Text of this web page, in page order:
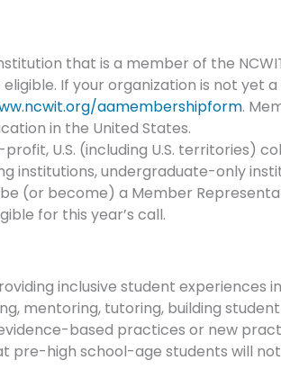
that is a member of the
eligible. If your organization is not yet
aamembershipform.
in the United States.
U.S. (including U.S. territories)
institutions, undergraduate-only
(or become) a Member
for this year’s call.
inclusive student experiences
mentoring, tutoring, building
based practices or new
pre-high school-age students will